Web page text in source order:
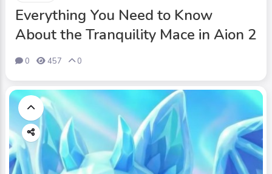
Everything You Need to Know
About the Tranquility Mace in Aion 2
0 457 0